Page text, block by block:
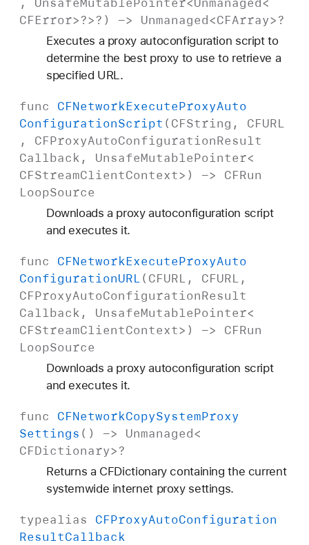
CFError>?>?) -> Unmanaged<CFArray>?
Executes a proxy autoconfiguration script to
determine the best proxy to use to retrieve a
specified URL.
func CFNetworkExecuteProxyAuto
ConfigurationScript ( CFString , CFURL
, CFProxyAutoConfigurationResult
Callback , UnsafeMutablePointer<
CFStreamClientContext>) -> CFRun
LoopSource
Downloads a proxy autoconfiguration script
and executes it.
func CFNetworkExecuteProxyAuto
ConfigurationURL( CFURL , CFURL ,
CFProxyAutoConfigurationResult
Callback , UnsafeMutablePointer<
CFStreamClientContext>) -> CFRun
LoopSource
Downloads a proxy autoconfiguration script
and executes it.
func CFNetworkCopySystemProxy
Settings () -> Unmanaged<
CFDictionary>?
Returns a CFDictionary containing the current
systemwide internet proxy settings.
typealias CFProxyAutoConfiguration
ResultCallback